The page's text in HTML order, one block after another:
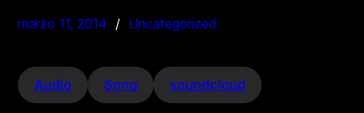
marzo 11, 2014 Uncategorized
Audio Song soundcloud